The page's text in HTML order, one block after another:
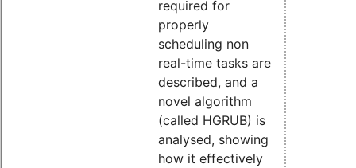
required for
properly
scheduling non
real-time tasks are
described, and a
novel algorithm
(called HGRUB) is
analysed, showing
how it effectively